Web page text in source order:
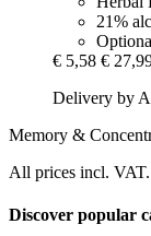
21%
€ 5,58 €
Delivery by
Memory &
All prices incl. VAT.
Discover popular